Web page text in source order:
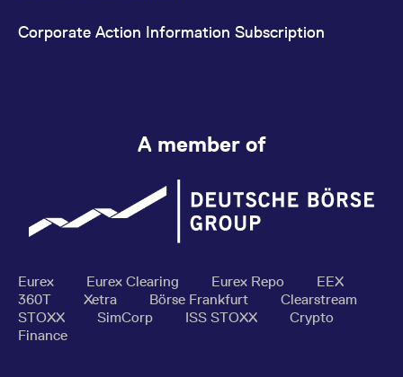
Corporate Action Information Subscription
A member of
Eurex Eurex Clearing Eurex Repo
EEX
360T
Xetra Börse Frankfurt
Clearstream
STOXX
SimCorp ISS STOXX
Crypto
Finance